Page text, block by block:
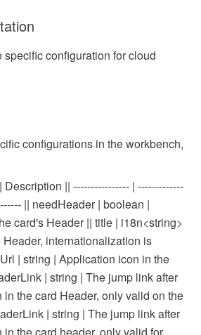
configuration for cloud
configurations in the workbench,
Description || ---------------- | -------------
|| needHeader | boolean |
card's Header || title | i18n<string>
internationalization is
| string | Application icon in the
| string | The jump link after
the card Header, only valid on the
| string | The jump link after